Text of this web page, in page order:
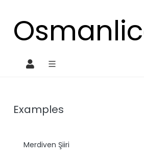
Examples
Merdiven Şiiri